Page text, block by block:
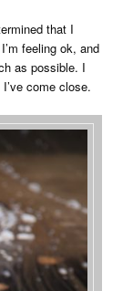
that I
feeling ok, and
as possible. I
come close.